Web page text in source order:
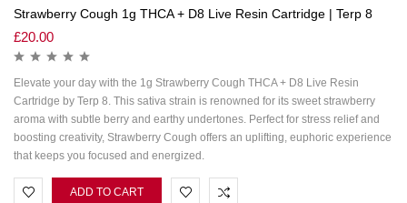
Strawberry Cough 1g THCA + D8 Live Resin Cartridge | Terp 8
£20.00
Elevate your day with the 1g Strawberry Cough THCA + D8 Live Resin
Cartridge by Terp 8. This sativa strain is renowned for its sweet strawberry
aroma with subtle berry and earthy undertones. Perfect for stress relief and
boosting creativity, Strawberry Cough offers an uplifting, euphoric experience
that keeps you focused and energized.
ADD TO CART